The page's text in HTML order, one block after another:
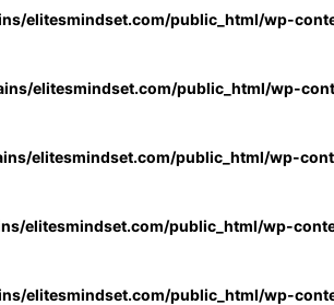
elitesmindset.com/public_html/wp-
elitesmindset.com/public_html/wp-
elitesmindset.com/public_html/wp-
elitesmindset.com/public_html/wp-
elitesmindset.com/public_html/wp-